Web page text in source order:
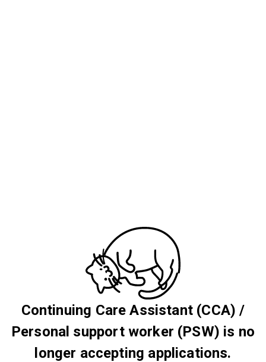
Continuing Care Assistant (CCA) /
Personal support worker (PSW) is no
longer accepting applications.